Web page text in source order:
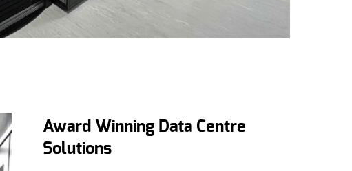
Award Winning Data Centre
Solutions